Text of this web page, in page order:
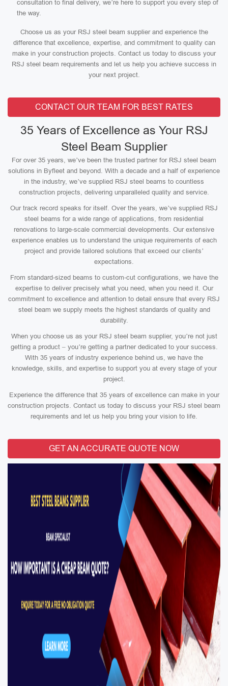
consultation to final delivery, we’re here to support you every step of
the way.
Choose us as your RSJ steel beam supplier and experience the
difference that excellence, expertise, and commitment to quality can
make in your construction projects. Contact us today to discuss your
RSJ steel beam requirements and let us help you achieve success in
your next project.
CONTACT OUR TEAM FOR BEST RATES
35 Years of Excellence as Your RSJ
Steel Beam Supplier
For over 35 years, we’ve been the trusted partner for RSJ steel beam
solutions in Byfleet and beyond. With a decade and a half of experience
in the industry, we’ve supplied RSJ steel beams to countless
construction projects, delivering unparalleled quality and service.
Our track record speaks for itself. Over the years, we’ve supplied RSJ
steel beams for a wide range of applications, from residential
renovations to large-scale commercial developments. Our extensive
experience enables us to understand the unique requirements of each
project and provide tailored solutions that exceed our clients’
expectations.
From standard-sized beams to custom-cut configurations, we have the
expertise to deliver precisely what you need, when you need it. Our
commitment to excellence and attention to detail ensure that every RSJ
steel beam we supply meets the highest standards of quality and
durability.
When you choose us as your RSJ steel beam supplier, you’re not just
getting a product – you’re getting a partner dedicated to your success.
With 35 years of industry experience behind us, we have the
knowledge, skills, and expertise to support you at every stage of your
project.
Experience the difference that 35 years of excellence can make in your
construction projects. Contact us today to discuss your RSJ steel beam
requirements and let us help you bring your vision to life.
GET AN ACCURATE QUOTE NOW